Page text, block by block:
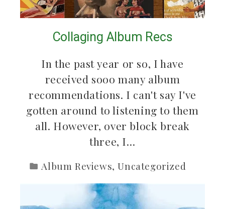
Collaging Album Recs
In the past year or so, I have
received sooo many album
recommendations. I can't say I've
gotten around to listening to them
all. However, over block break
three, I…
Album Reviews,Uncategorized